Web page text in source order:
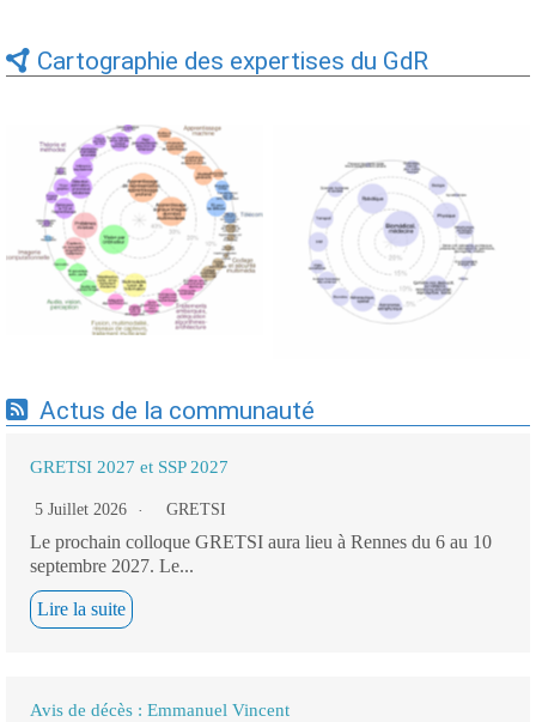
Cartographie des expertises du GdR
Expertises du GdR -
cartographie par Axes -
19/09/2025
Expertises du GdR -
cartographie par mots-clés
applicatifs - 19/09/2025
Actus de la communauté
GRETSI 2027 et SSP 2027
5 Juillet 2026 GRETSI
Le prochain colloque GRETSI aura lieu à Rennes du 6 au 10
septembre 2027. Le...
Lire la suite
Avis de décès : Emmanuel Vincent